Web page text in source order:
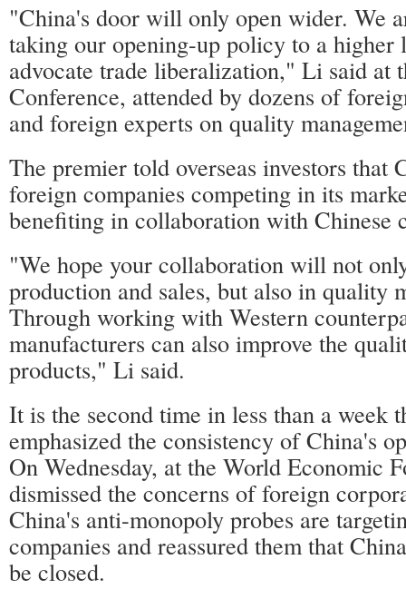
"China's door will only open wider. We
taking our opening-up policy to a higher
advocate trade liberalization," Li said at
Conference, attended by dozens of
and foreign experts on quality
The premier told overseas investors that
foreign companies competing in its
benefiting in collaboration with Chinese
"We hope your collaboration will not
production and sales, but also in quality
Through working with Western
manufacturers can also improve the
products," Li said.
It is the second time in less than a week
emphasized the consistency of China's
On Wednesday, at the World Economic
dismissed the concerns of foreign
China's anti-monopoly probes are
companies and reassured them that
be closed.